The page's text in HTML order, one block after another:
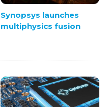
Synopsys launches
multiphysics fusion